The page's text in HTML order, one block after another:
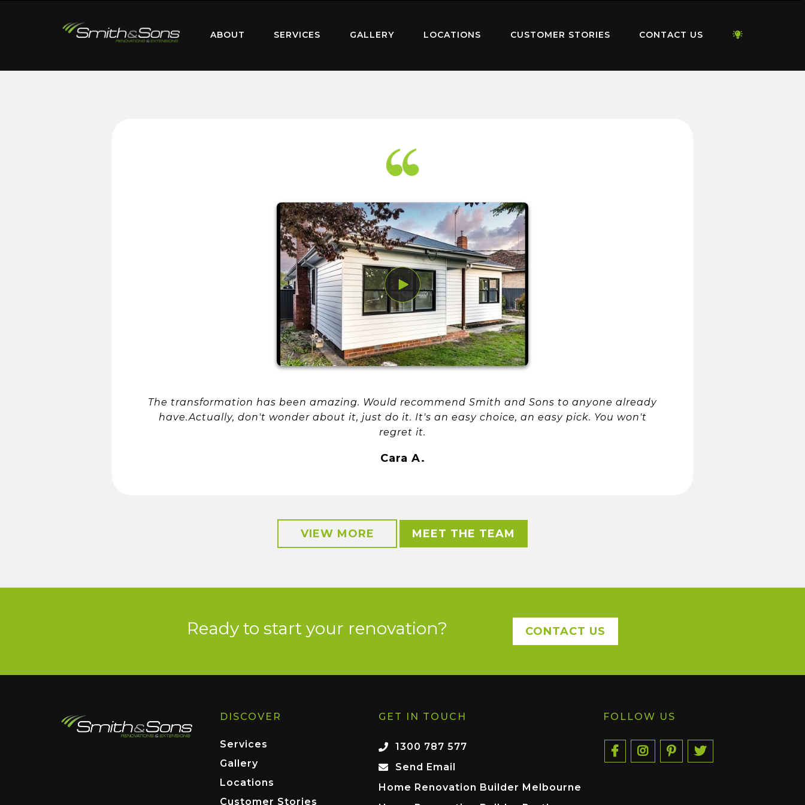
ABOUT SERVICES GALLERY LOCATIONS CUSTOMER STORIES CONTACT US
The transformation has been amazing. Would recommend Smith and Sons to anyone already
have.Actually, don't wonder about it, just do it. It's an easy choice, an easy pick. You won't
regret it.
Cara A.
VIEW MORE MEET THE TEAM
Ready to start your renovation? CONTACT US
DISCOVER
Services
Gallery
Locations
Customer Stories
GET IN TOUCH
1300 787 577
Send Email
Home Renovation Builder Melbourne
FOLLOW US